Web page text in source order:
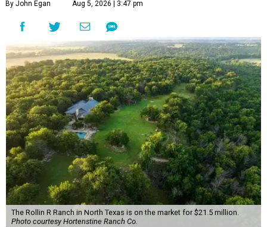
By John Egan Aug 5, 2026 | 3:47 pm
The Rollin R Ranch in North Texas is on the market for $21.5 million.
Photo courtesy Hortenstine Ranch Co.